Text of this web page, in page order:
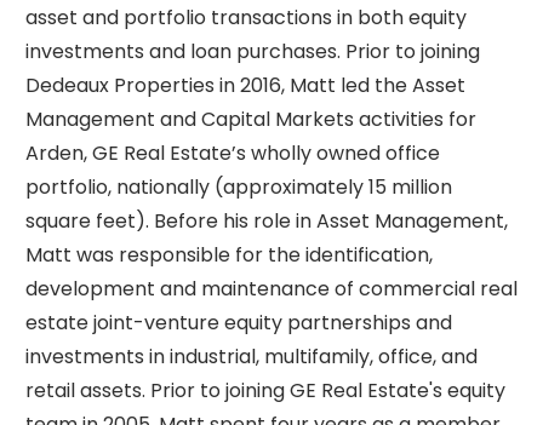
asset and portfolio transactions in both equity
investments and loan purchases. Prior to joining
Dedeaux Properties in 2016, Matt led the Asset
Management and Capital Markets activities for
Arden, GE Real Estate’s wholly owned office
portfolio, nationally (approximately 15 million
square feet). Before his role in Asset Management,
Matt was responsible for the identification,
development and maintenance of commercial real
estate joint-venture equity partnerships and
investments in industrial, multifamily, office, and
retail assets. Prior to joining GE Real Estate's equity